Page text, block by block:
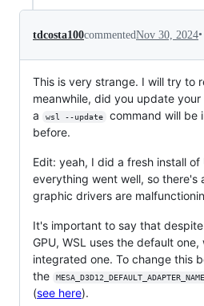
tdcosta100commentedNov 30, 2024•
This is very strange. I will try to
meanwhile, did you update
a
wsl --update
command will be
before.
Edit: yeah, I did a fresh install
everything went well, so there's
graphic drivers are
It's important to say that
GPU, WSL uses the default
integrated one. To change this
the
MESA_D3D12_DEFAULT_ADAPTER_NAME
(see here).